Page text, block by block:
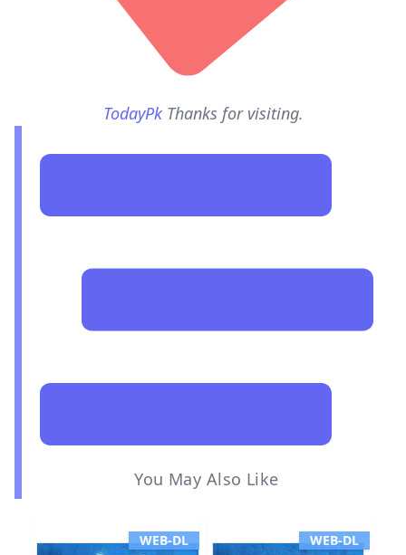
TodayPk Thanks for visiting.
You May Also Like
WEB-DL WEB-DL